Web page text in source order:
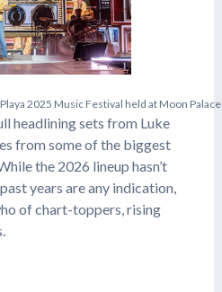
Playa 2025 Music Festival held at Moon Palace
headlining sets from Luke
from some of the biggest
the 2026 lineup hasn’t
years are any indication,
of chart-toppers, rising